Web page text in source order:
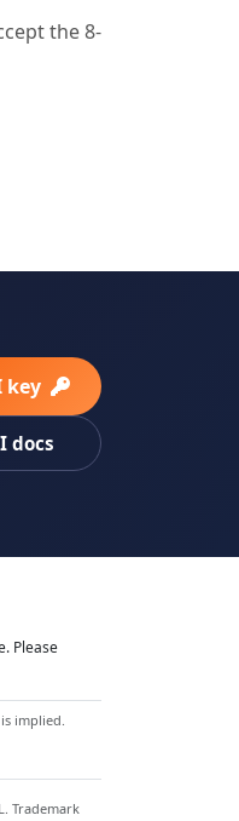
the 8-
key
docs
Please
implied.
Trademark